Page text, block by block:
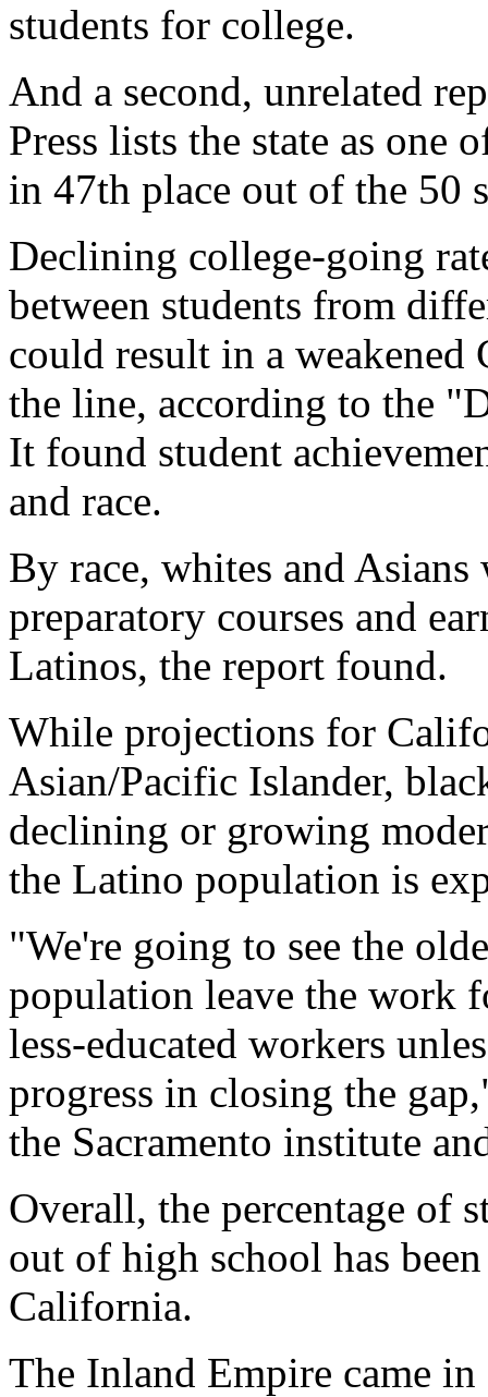
students for college.
And a second, unrelated
Press lists the state as one
in 47th place out of the 50
Declining college-going
between students from
could result in a
the line, according to the
It found student
and race.
By race, whites and
preparatory courses and
Latinos, the report found.
While projections for
Asian/Pacific Islander,
declining or growing
the Latino population is
"We're going to see the
population leave the work
less-educated workers
progress in closing the
the Sacramento institute
Overall, the percentage of
out of high school has
California.
The Inland Empire came